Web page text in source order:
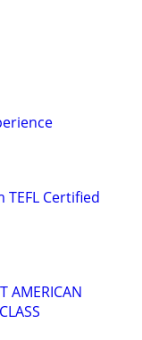
TEFL Certified
AMERICAN